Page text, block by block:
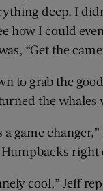
deep. I
how I could
“Get the
to grab the
the whales
a game
right
cool,” Jeff